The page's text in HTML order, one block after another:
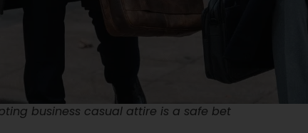
business casual attire is a safe bet